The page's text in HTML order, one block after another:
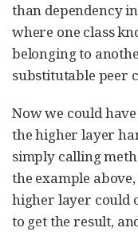
than dependency
where one class
belonging to
substitutable peer
Now we could
the higher layer
simply calling
the example
higher layer could
to get the result,